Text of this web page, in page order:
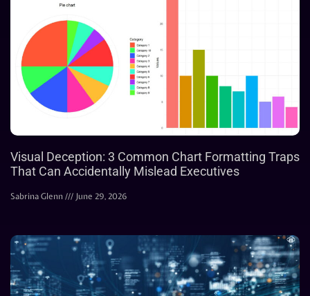
Visual Deception: 3 Common Chart Formatting Traps
That Can Accidentally Mislead Executives
Sabrina Glenn June 29, 2026